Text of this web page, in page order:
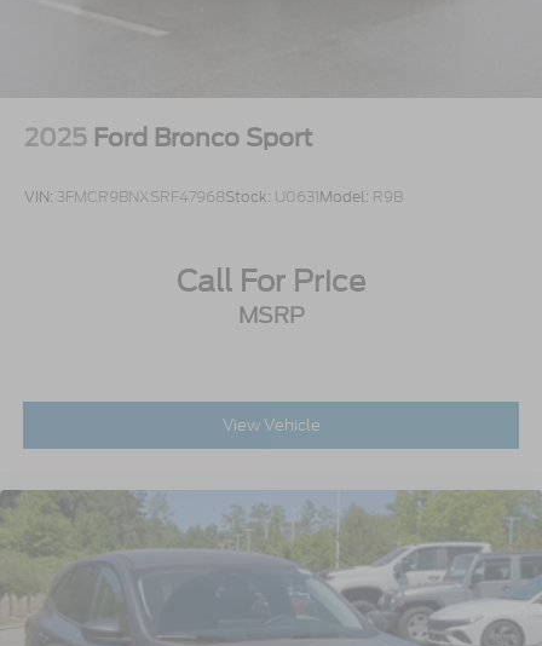
2025 Ford Bronco Sport
VIN: 3FMCR9BNXSRF47968Stock: U0631Model: R9B
Call For Price
MSRP
View Vehicle